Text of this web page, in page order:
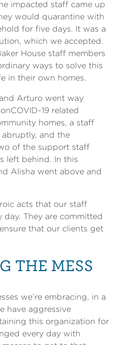
impacted staff came up
would quarantine with
for five days. It was a
which we accepted.
House staff members
ways to solve this
in their own homes.
Arturo went way
19 related
homes, a staff
and the
of the support staff
left behind. In this
Alisha went above and
acts that our staff
day. They are committed
that our clients get
THE MESS
we’re embracing, in a
have aggressive
this organization for
every day with